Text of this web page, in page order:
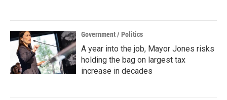
Government / Politics
A year into the job, Mayor Jones risks
holding the bag on largest tax
increase in decades